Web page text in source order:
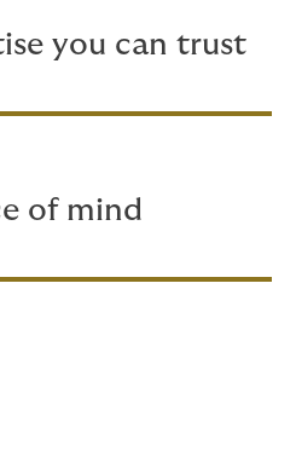
you can trust
of mind